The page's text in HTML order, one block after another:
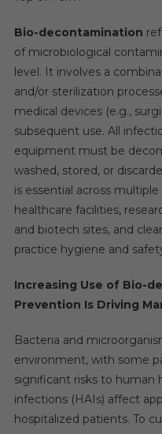
Bio-decontamination
of microbiological
level. It involves a
and/or sterilization
medical devices (e.g.,
subsequent use. All
equipment must be
washed, stored, or
is essential across
healthcare facilities,
and biotech sites, and
practice hygiene and
Increasing Use of Bio-
Prevention Is Driving
Bacteria and
environment, with some
significant risks to human
infections (HAIs) affect
hospitalized patients. To